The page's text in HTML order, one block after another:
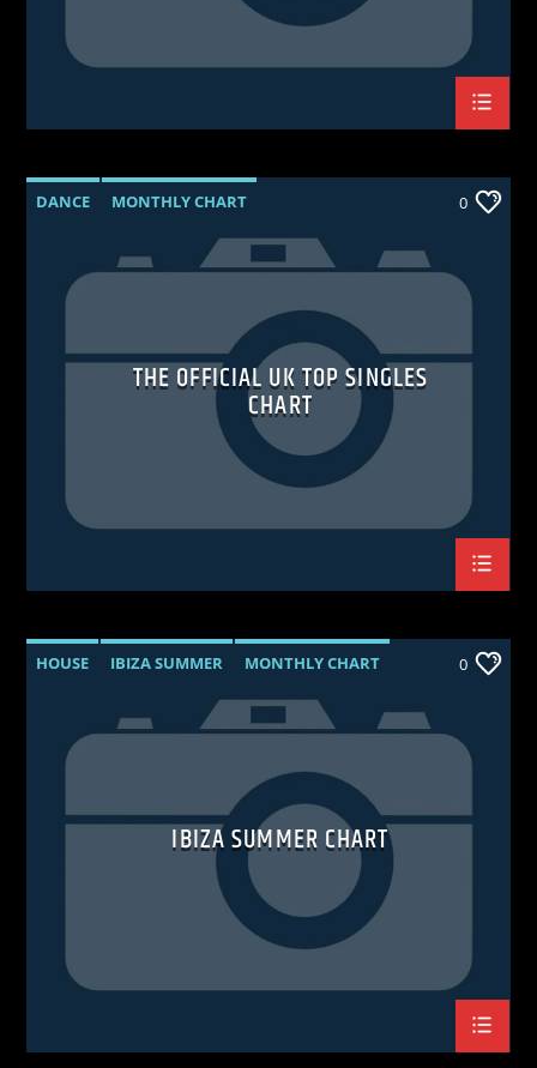
DANCE
MONTHLY CHART
TECH HOUSE
0
THE OFFICIAL UK TOP SINGLES
CHART
HOUSE IBIZA SUMMER
MONTHLY CHART
0
IBIZA SUMMER CHART